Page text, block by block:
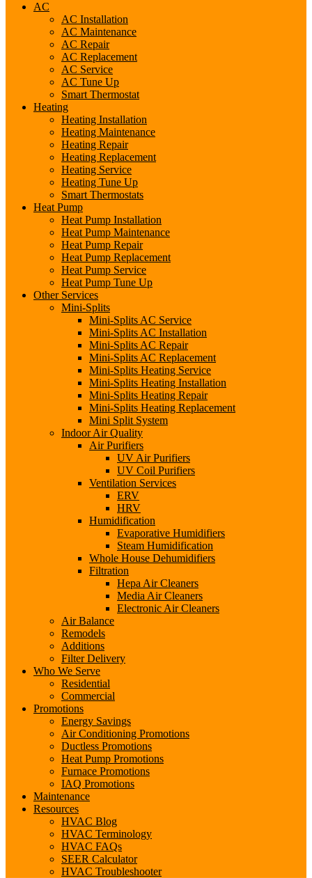
AC
AC Installation
AC Maintenance
AC Repair
AC Replacement
AC Service
AC Tune Up
Smart Thermostat
Heating
Heating Installation
Heating Maintenance
Heating Repair
Heating Replacement
Heating Service
Heating Tune Up
Smart Thermostats
Heat Pump
Heat Pump Installation
Heat Pump Maintenance
Heat Pump Repair
Heat Pump Replacement
Heat Pump Service
Heat Pump Tune Up
Other Services
Mini-Splits
Mini-Splits AC Service
Mini-Splits AC Installation
Mini-Splits AC Repair
Mini-Splits AC Replacement
Mini-Splits Heating Service
Mini-Splits Heating Installation
Mini-Splits Heating Repair
Mini-Splits Heating Replacement
Mini Split System
Indoor Air Quality
Air Purifiers
UV Air Purifiers
UV Coil Purifiers
Ventilation Services
ERV
HRV
Humidification
Evaporative Humidifiers
Steam Humidification
Whole House Dehumidifiers
Filtration
Hepa Air Cleaners
Media Air Cleaners
Electronic Air Cleaners
Air Balance
Remodels
Additions
Filter Delivery
Who We Serve
Residential
Commercial
Promotions
Energy Savings
Air Conditioning Promotions
Ductless Promotions
Heat Pump Promotions
Furnace Promotions
IAQ Promotions
Maintenance
Resources
HVAC Blog
HVAC Terminology
HVAC FAQs
SEER Calculator
HVAC Troubleshooter